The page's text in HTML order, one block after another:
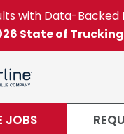
with Data-Backed
State of
JOBS